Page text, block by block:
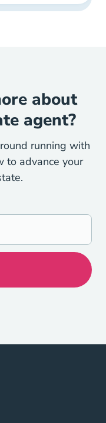
about
agent?
running with
to advance your